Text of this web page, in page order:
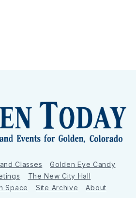
Classes
Golden Eye Candy
The New City Hall
Space
Site Archive About